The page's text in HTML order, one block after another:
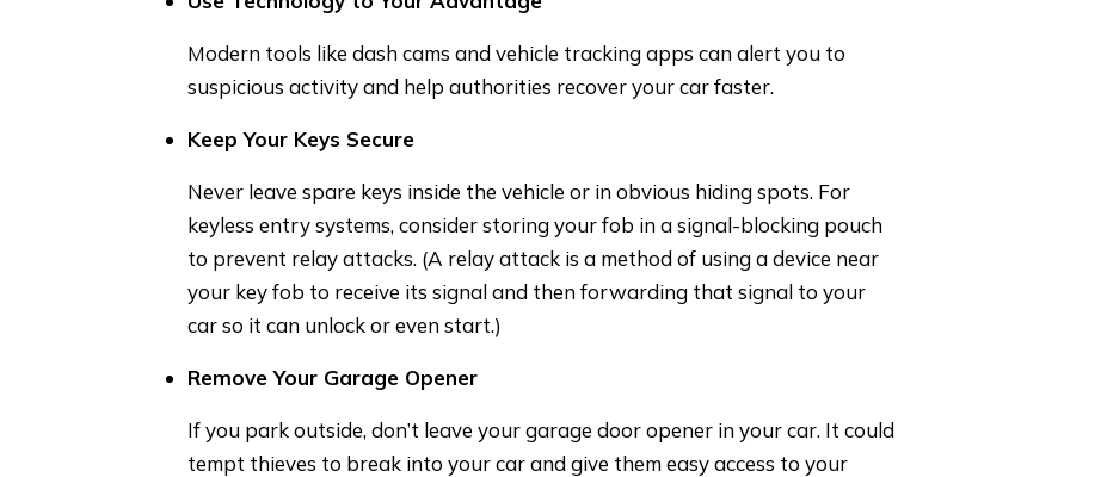
Modern tools like dash cams and vehicle tracking apps can alert you to
suspicious activity and help authorities recover your car faster.
Keep Your Keys Secure
Never leave spare keys inside the vehicle or in obvious hiding spots. For
keyless entry systems, consider storing your fob in a signal-blocking pouch
to prevent relay attacks. (A relay attack is a method of using a device near
your key fob to receive its signal and then forwarding that signal to your
car so it can unlock or even start.)
Remove Your Garage Opener
If you park outside, don’t leave your garage door opener in your car. It could
tempt thieves to break into your car and give them easy access to your